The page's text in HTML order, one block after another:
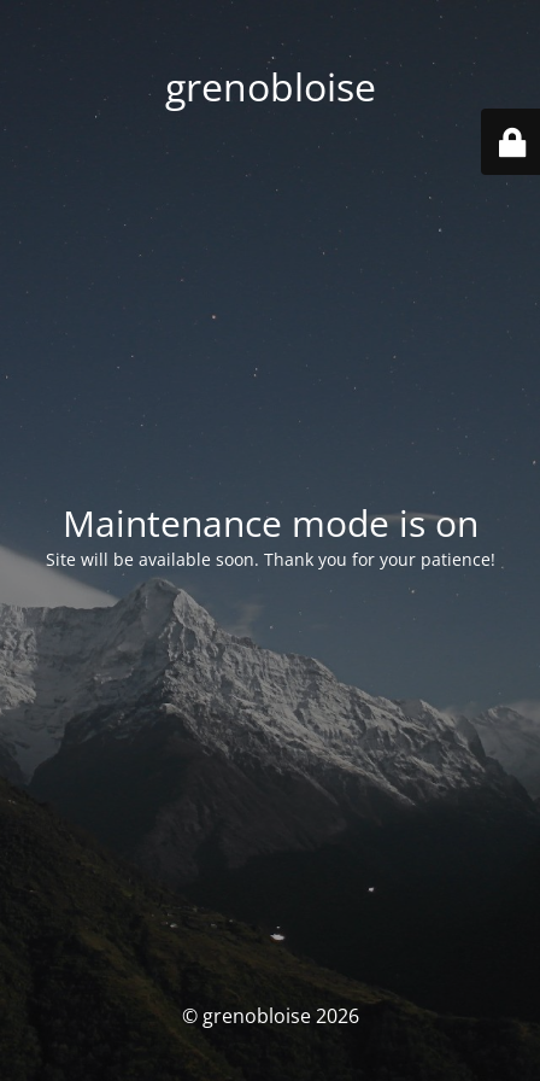
grenobloise
Maintenance mode is on
Site will be available soon. Thank you for your patience!
© grenobloise 2026